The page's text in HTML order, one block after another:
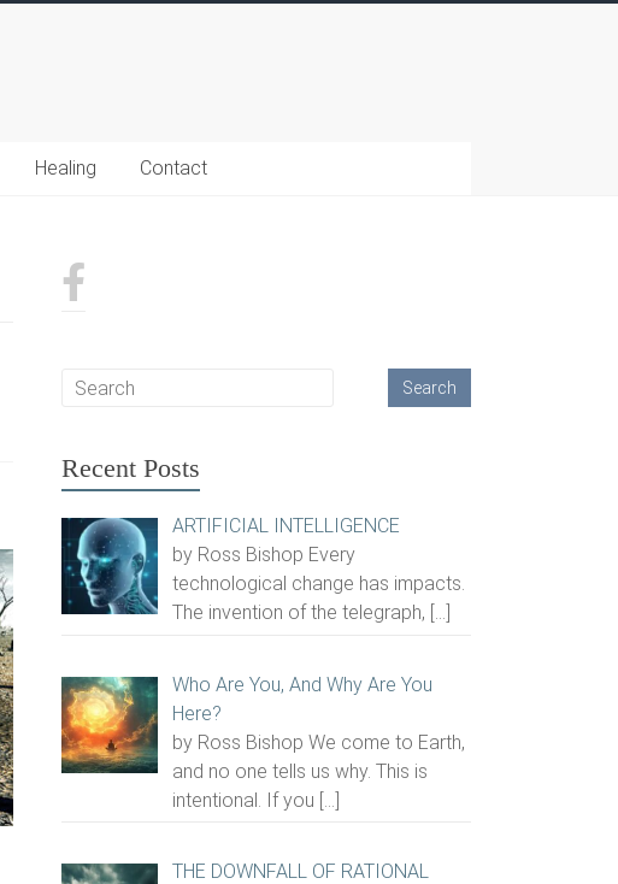
Healing Contact
Recent Posts
ARTIFICIAL INTELLIGENCE
by Ross Bishop Every
technological change has impacts.
The invention of the telegraph, […]
Who Are You, And Why Are You
Here?
by Ross Bishop We come to Earth,
and no one tells us why. This is
intentional. If you […]
THE DOWNFALL OF RATIONAL